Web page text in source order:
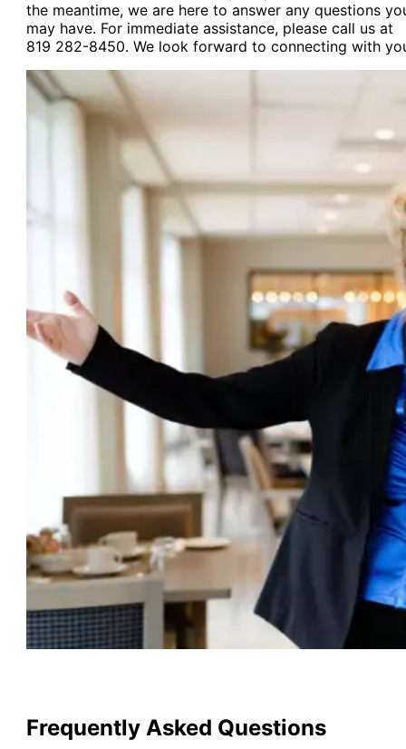
the meantime, we are here to answer any questions
may have. For immediate assistance, please call us at
819 282-8450. We look forward to connecting with
Frequently Asked Questions